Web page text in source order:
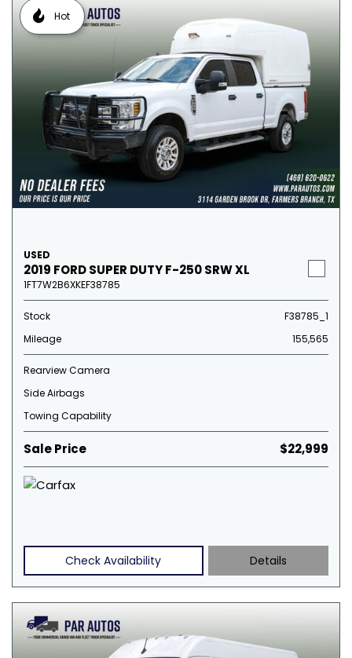
Hot
USED
2019 FORD SUPER DUTY F-250 SRW XL
1FT7W2B6XKEF38785
Stock
F38785_1
Mileage
155,565
Rearview Camera
Side Airbags
Towing Capability
Sale Price $22,999
Check Availability Details